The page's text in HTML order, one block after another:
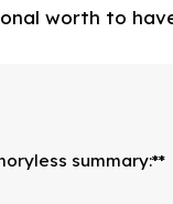
worth to
summary:**